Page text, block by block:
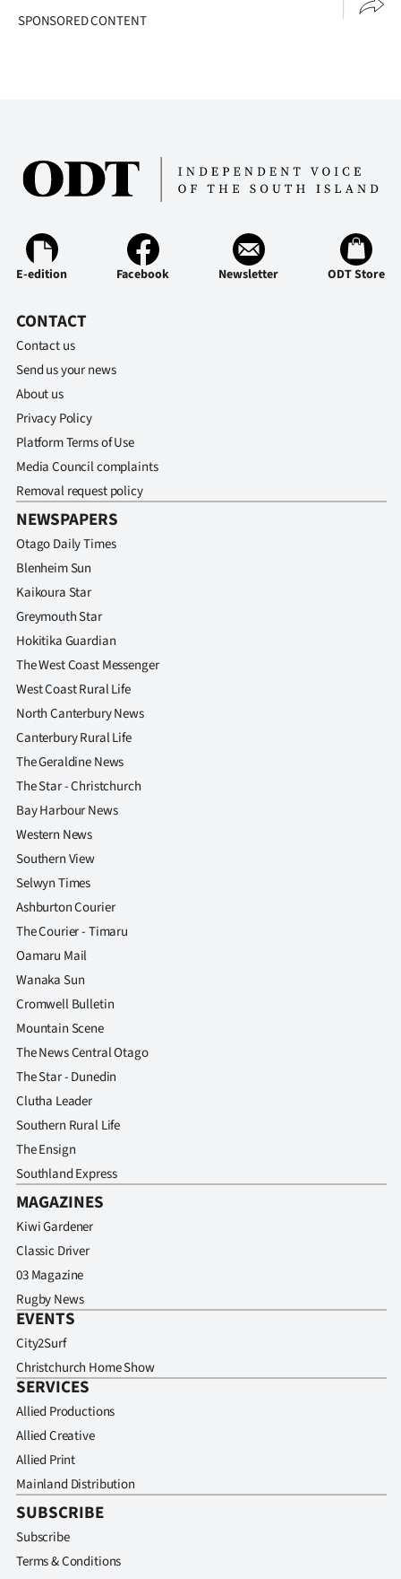
CREATE
Account
Edition
Advertising
Allied
Media
SPONSORED CONTENT
E-edition Facebook Newsletter ODT Store
CONTACT
Contact us
Send us your news
About us
Privacy Policy
Platform Terms of Use
Media Council complaints
Removal request policy
NEWSPAPERS
Otago Daily Times
Blenheim Sun
Kaikoura Star
Greymouth Star
Hokitika Guardian
The West Coast Messenger
West Coast Rural Life
North Canterbury News
Canterbury Rural Life
The Geraldine News
The Star - Christchurch
Bay Harbour News
Western News
Southern View
Selwyn Times
Ashburton Courier
The Courier - Timaru
Oamaru Mail
Wanaka Sun
Cromwell Bulletin
Mountain Scene
The News Central Otago
The Star - Dunedin
Clutha Leader
Southern Rural Life
The Ensign
Southland Express
MAGAZINES
Kiwi Gardener
Classic Driver
03 Magazine
Rugby News
EVENTS
City2Surf
Christchurch Home Show
SERVICES
Allied Productions
Allied Creative
Allied Print
Mainland Distribution
SUBSCRIBE
Subscribe
Terms & Conditions